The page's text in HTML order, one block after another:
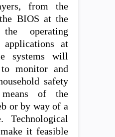
from the
BIOS at the
operating
applications at
systems will
monitor and
safety
of the
or by way of a
Technological
it feasible